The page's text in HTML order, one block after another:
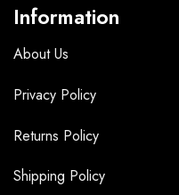
Information
About Us
Privacy Policy
Returns Policy
Shipping Policy